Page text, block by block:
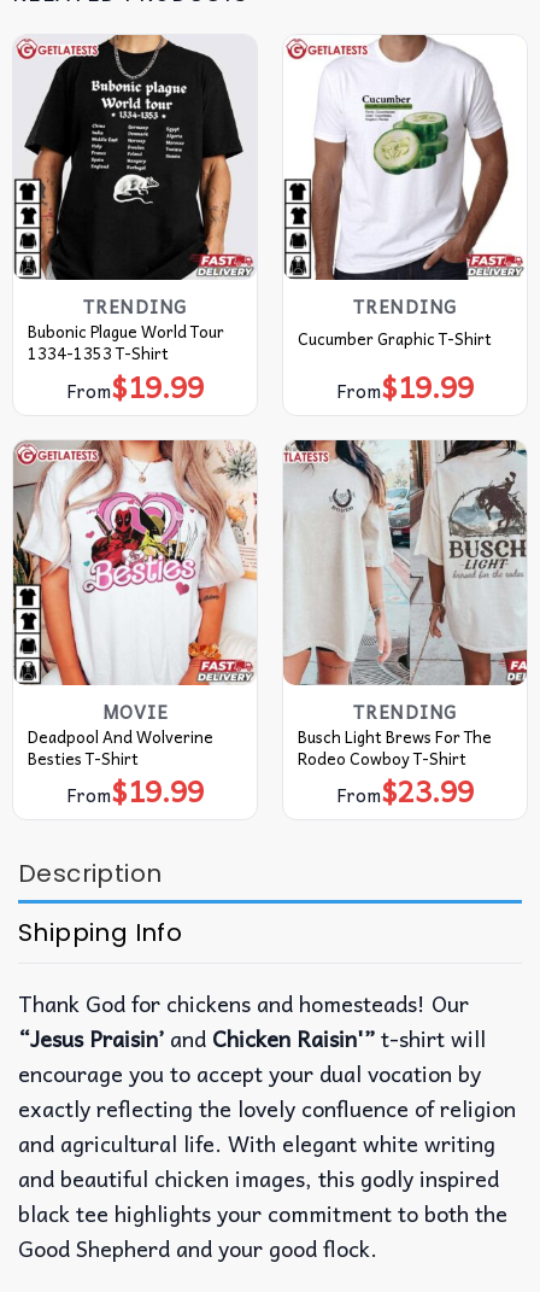
TRENDING
Bubonic Plague World Tour
1334-1353 T-Shirt
From$19.99
TRENDING
Cucumber Graphic T-Shirt
From$19.99
MOVIE
Deadpool And Wolverine
Besties T-Shirt
From$19.99
TRENDING
Busch Light Brews For The
Rodeo Cowboy T-Shirt
From$23.99
Description
Shipping Info
Thank God for chickens and homesteads! Our
“Jesus Praisin’ and Chicken Raisin'”t-shirt will
encourage you to accept your dual vocation by
exactly reflecting the lovely confluence of religion
and agricultural life. With elegant white writing
and beautiful chicken images, this godly inspired
black tee highlights your commitment to both the
Good Shepherd and your good flock.